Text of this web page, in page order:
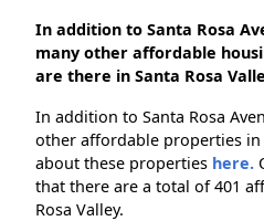
In addition to Santa Rosa
many other affordable
are there in Santa Rosa
In addition to Santa Rosa
other affordable properties in
about these properties here.
that there are a total of 401
Rosa Valley.